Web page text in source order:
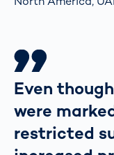
Even
were
restricted